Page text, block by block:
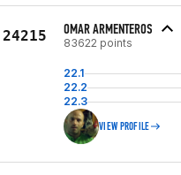
24215 OMAR ARMENTEROS
83622 points
22.1
22.2
22.3
VIEW PROFILE